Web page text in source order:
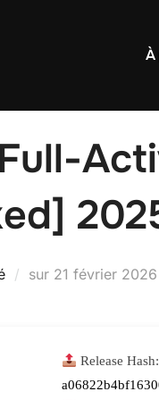
À
sur Publié
21 février 2026
Release Hash: